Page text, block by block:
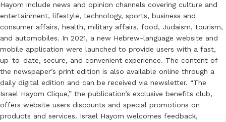
Hayom include news and opinion channels covering culture and
entertainment, lifestyle, technology, sports, business and
consumer affairs, health, military affairs, food, Judaism, tourism,
and automobiles. In 2021, a new Hebrew-language website and
mobile application were launched to provide users with a fast,
up-to-date, secure, and convenient experience. The content of
the newspaper’s print edition is also available online through a
daily digital edition and can be received via newsletter. “The
Israel Hayom Clique,” the publication’s exclusive benefits club,
offers website users discounts and special promotions on
products and services. Israel Hayom welcomes feedback,